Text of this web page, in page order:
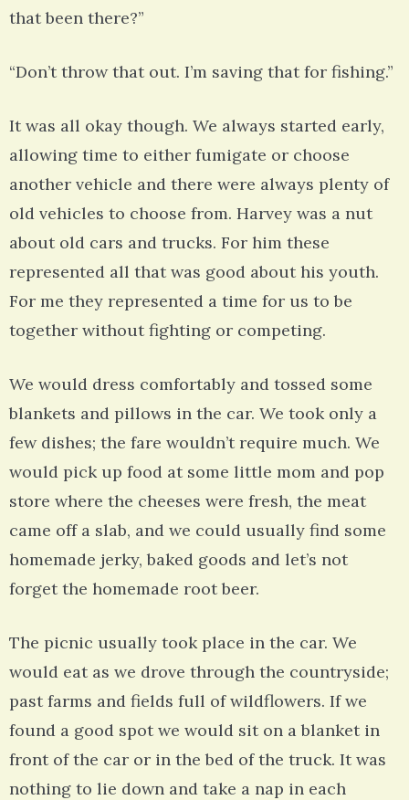
that been there?”
“Don’t throw that out. I’m saving that for fishing.”
It was all okay though. We always started early,
allowing time to either fumigate or choose
another vehicle and there were always plenty of
old vehicles to choose from. Harvey was a nut
about old cars and trucks. For him these
represented all that was good about his youth.
For me they represented a time for us to be
together without fighting or competing.
We would dress comfortably and tossed some
blankets and pillows in the car. We took only a
few dishes; the fare wouldn’t require much. We
would pick up food at some little mom and pop
store where the cheeses were fresh, the meat
came off a slab, and we could usually find some
homemade jerky, baked goods and let’s not
forget the homemade root beer.
The picnic usually took place in the car. We
would eat as we drove through the countryside;
past farms and fields full of wildflowers. If we
found a good spot we would sit on a blanket in
front of the car or in the bed of the truck. It was
nothing to lie down and take a nap in each